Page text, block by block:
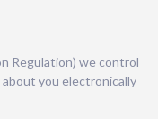
Regulation) we control
you electronically